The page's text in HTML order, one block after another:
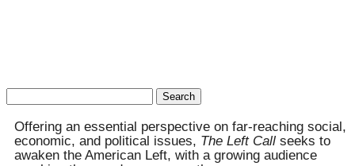
Search
Offering an essential perspective on far-reaching social,
economic, and political issues, The Left Call seeks to
awaken the American Left, with a growing audience